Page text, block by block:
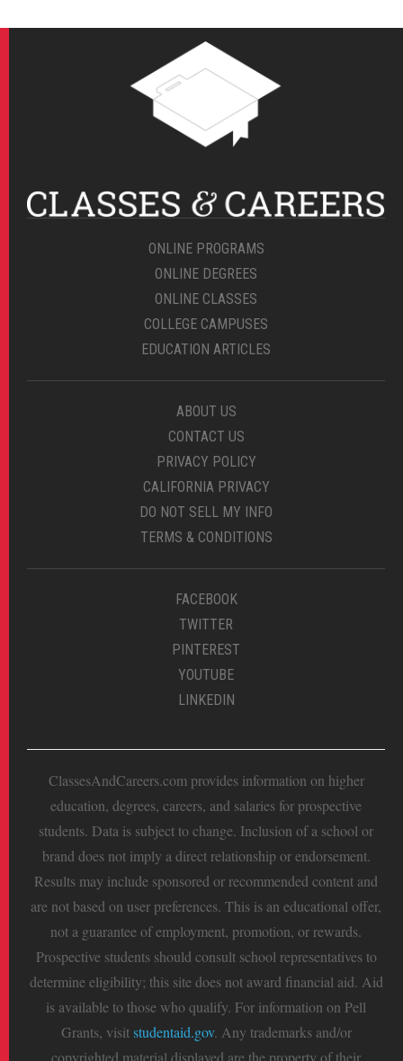
ONLINE PROGRAMS
ONLINE DEGREES
ONLINE CLASSES
COLLEGE CAMPUSES
EDUCATION ARTICLES
ABOUT US
CONTACT US
PRIVACY POLICY
CALIFORNIA PRIVACY
DO NOT SELL MY INFO
TERMS & CONDITIONS
FACEBOOK
TWITTER
PINTEREST
YOUTUBE
LINKEDIN
ClassesAndCareers.com provides information on higher
education, degrees, careers, and salaries for prospective
students. Data is subject to change. Inclusion of a school or
brand does not imply a direct relationship or endorsement.
Results may include sponsored or recommended content and
are not based on user preferences. This is an educational offer,
not a guarantee of employment, promotion, or rewards.
Prospective students should consult school representatives to
determine eligibility; this site does not award financial aid. Aid
is available to those who qualify. For information on Pell
Grants, visitstudentaid.gov. Any trademarks and/or
copyrighted material displayed are the property of their